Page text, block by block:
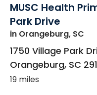
MUSC Health
Park Drive
in Orangeburg, SC
1750 Village Park
Orangeburg, SC
19 miles